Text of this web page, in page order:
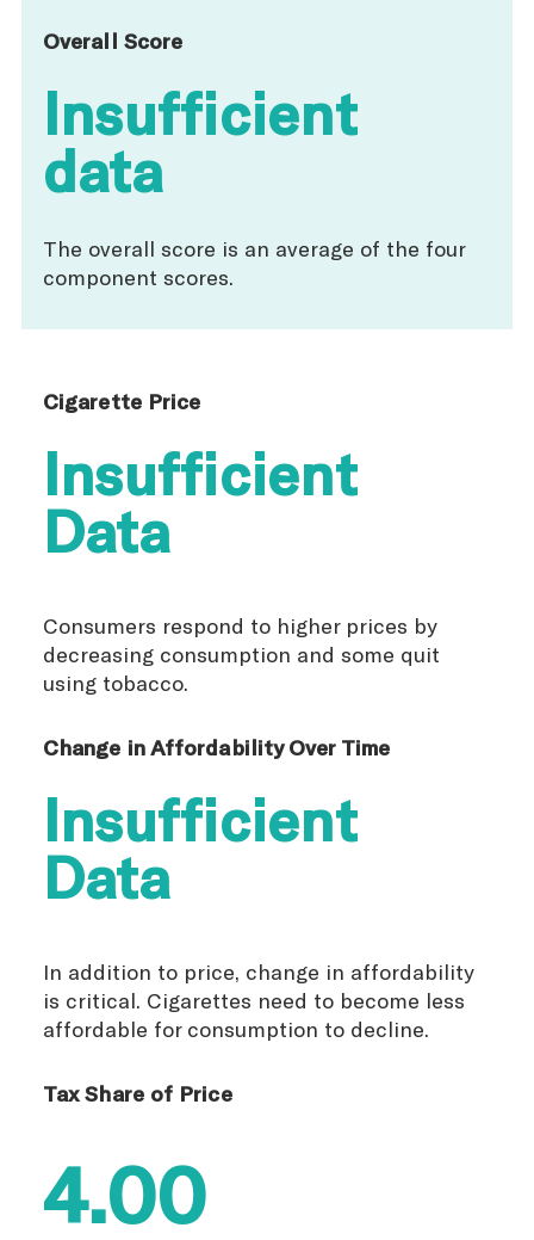
Overall Score
Insufficient
data
The overall score is an average of the four
component scores.
Cigarette Price
Insufficient
Data
Consumers respond to higher prices by
decreasing consumption and some quit
using tobacco.
Change in Affordability Over Time
Insufficient
Data
In addition to price, change in affordability
is critical. Cigarettes need to become less
affordable for consumption to decline.
Tax Share of Price
4.00